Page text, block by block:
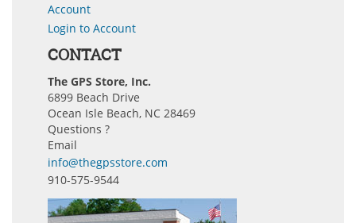
Account
Login to Account
CONTACT
The GPS Store, Inc.
6899 Beach Drive
Ocean Isle Beach, NC 28469
Questions ?
Email
info@thegpsstore.com
910-575-9544